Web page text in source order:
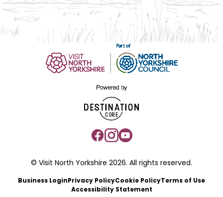
© Visit North Yorkshire 2026. All rights reserved.
Business Login Privacy PolicyCookie PolicyTerms of Use
Accessibility Statement